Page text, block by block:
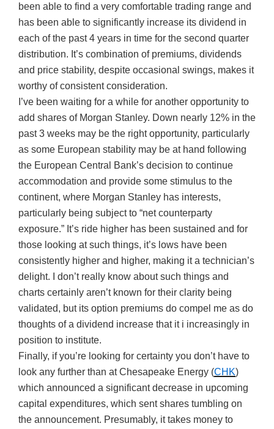
been able to find a very comfortable trading range and
has been able to significantly increase its dividend in
each of the past 4 years in time for the second quarter
distribution. It’s combination of premiums, dividends
and price stability, despite occasional swings, makes it
worthy of consistent consideration.
I’ve been waiting for a while for another opportunity to
add shares of Morgan Stanley. Down nearly 12% in the
past 3 weeks may be the right opportunity, particularly
as some European stability may be at hand following
the European Central Bank’s decision to continue
accommodation and provide some stimulus to the
continent, where Morgan Stanley has interests,
particularly being subject to “net counterparty
exposure.” It’s ride higher has been sustained and for
those looking at such things, it’s lows have been
consistently higher and higher, making it a technician’s
delight. I don’t really know about such things and
charts certainly aren’t known for their clarity being
validated, but its option premiums do compel me as do
thoughts of a dividend increase that it i increasingly in
position to institute.
Finally, if you’re looking for certainty you don’t have to
look any further than at Chesapeake Energy (CHK)
which announced a significant decrease in upcoming
capital expenditures, which sent shares tumbling on
the announcement. Presumably, it takes money to